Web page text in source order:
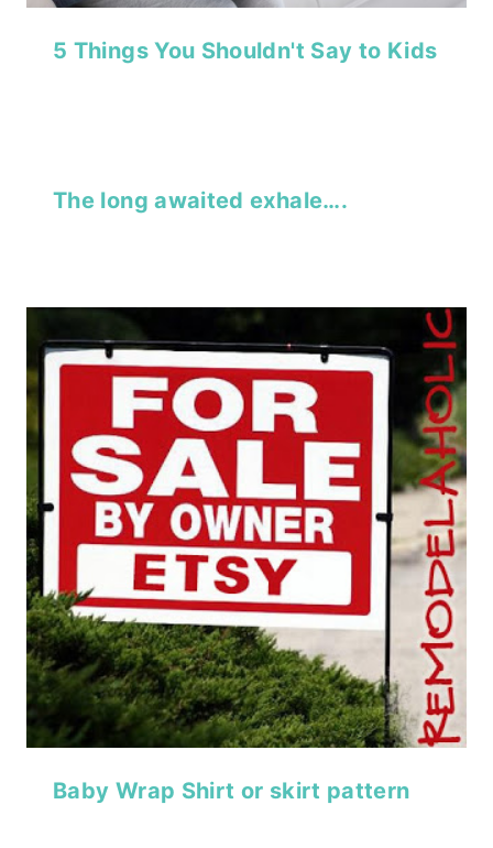
5 Things You Shouldn't Say to Kids
The long awaited exhale….
Baby Wrap Shirt or skirt pattern